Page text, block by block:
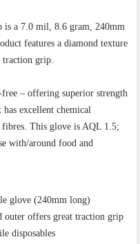
is a 7.0 mil, 8.6 gram, 240mm
features a diamond texture
traction grip.
– offering superior strength
excellent chemical
fibres. This glove is AQL 1.5;
with/around food and
glove (240mm long)
outer offers great traction grip
disposables